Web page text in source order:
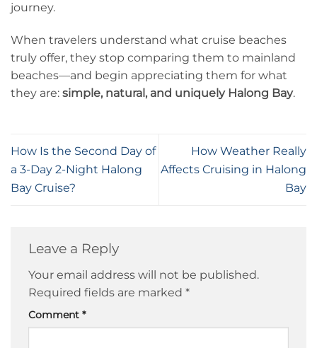
journey.
When travelers understand what cruise beaches
truly offer, they stop comparing them to mainland
beaches—and begin appreciating them for what
they are: simple, natural, and uniquely Halong Bay.
How Is the Second Day of
a 3-Day 2-Night Halong
Bay Cruise?
How Weather Really
Affects Cruising in Halong
Bay
Leave a Reply
Your email address will not be published.
Required fields are marked *
Comment *